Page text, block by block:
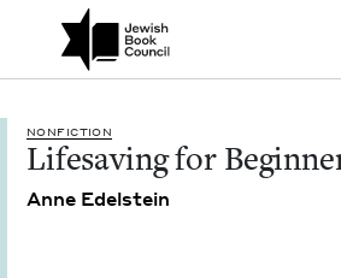
community of Nu Readers
subscription series right to their door
Lifesaving for
NON­FIC­TION
Life­sav­ing for
Anne Edel­stein